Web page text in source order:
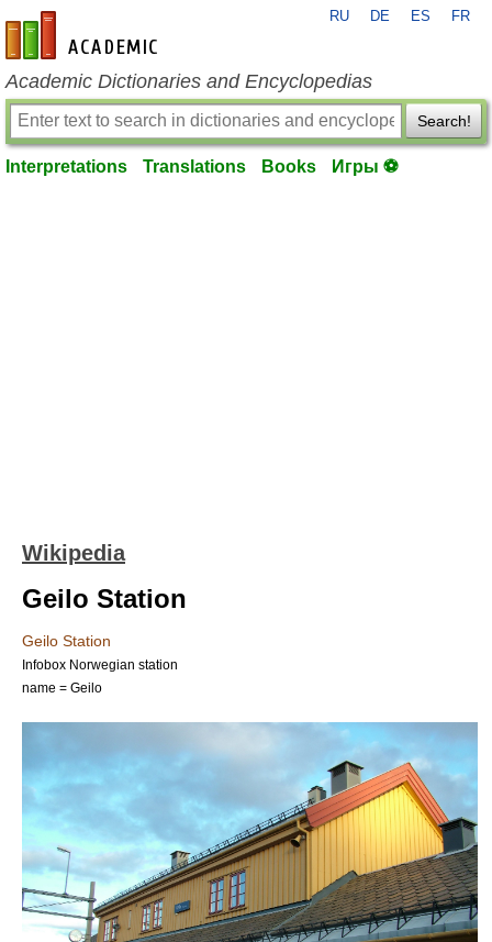
en-academic.com
RU DE ES FR
Academic Dictionaries and Encyclopedias
Search!
Interpretations Translations Books Игры ⚽
Wikipedia
Geilo Station
Geilo Station
Infobox Norwegian station
name = Geilo